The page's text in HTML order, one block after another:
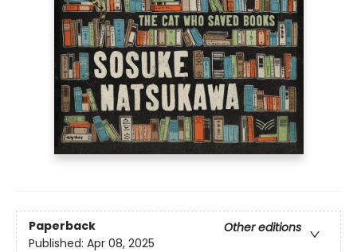
Paperback
Other editions
Published: Apr 08, 2025